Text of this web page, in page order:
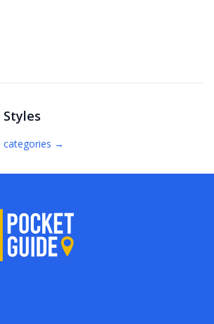
categories →